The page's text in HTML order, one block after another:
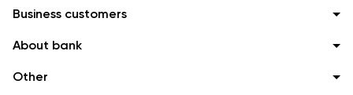
Business customers
About bank
Other